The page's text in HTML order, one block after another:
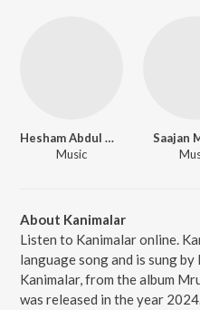
Hesham Abdul Wahab
Music
Saajan
About Kanimalar
Listen to Kanimalar online.
language song and is sung by
Kanimalar, from the album
was released in the year